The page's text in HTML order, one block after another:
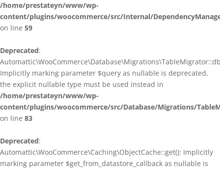
/home/prestateyn/www/wp-
content/plugins/woocommerce/src/Internal/
on line 59
Deprecated:
Implicitly marking parameter $query as nullable is deprecated,
the explicit nullable type must be used instead in
/home/prestateyn/www/wp-
content/plugins/woocommerce/src/Database/Migrations/
on line 83
Deprecated:
Automattic\WooCommerce\Caching\ObjectCache::get(): Implicitly
marking parameter $get_from_datastore_callback as nullable is